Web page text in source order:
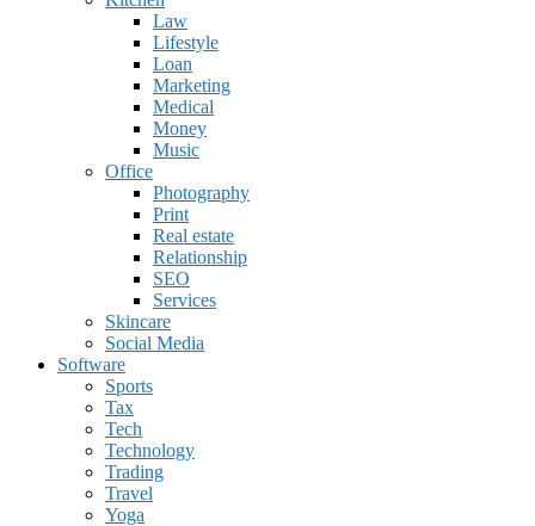
Law
Lifestyle
Loan
Marketing
Medical
Money
Music
Office
Photography
Print
Real estate
Relationship
SEO
Services
Skincare
Social Media
Software
Sports
Tax
Tech
Technology
Trading
Travel
Yoga